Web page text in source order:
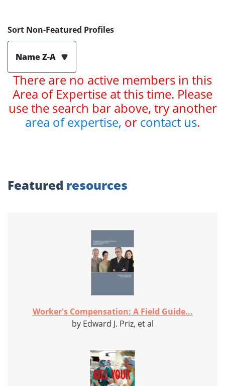
Sort Non-Featured Profiles
Name Z-A
There are no active members in this
Area of Expertise at this time. Please
use the search bar above, try another
area of expertise, or contact us.
Featured resources
Worker's Compensation: A Field Guide...
by Edward J. Priz, et al